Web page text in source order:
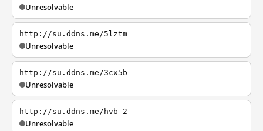
Unresolvable
http://su.ddns.me/5lztm
Unresolvable
http://su.ddns.me/3cx5b
Unresolvable
http://su.ddns.me/hvb-2
Unresolvable